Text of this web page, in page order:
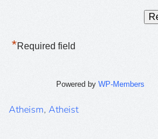
*Required field
Powered byWP-Members
Atheism, Atheist